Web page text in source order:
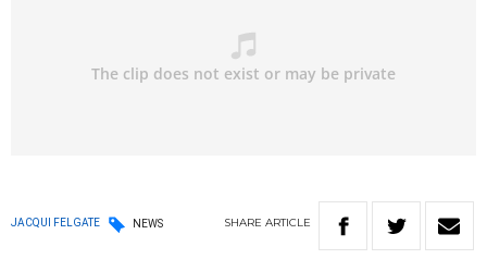
JACQUI FELGATE NEWS SHARE ARTICLE